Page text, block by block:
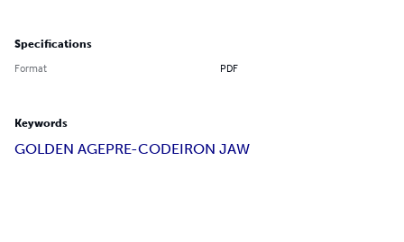
Specifications
Format PDF
Keywords
GOLDEN AGEPRE-CODEIRON JAW